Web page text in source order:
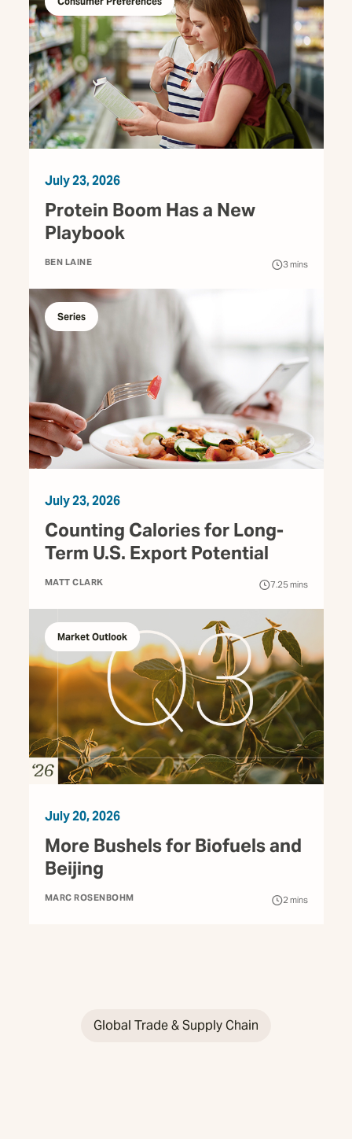
July 23, 2026
Protein Boom Has a New
Playbook
BEN LAINE 3mins
Series
July 23, 2026
Counting Calories for Long-
Term U.S. Export Potential
MATT CLARK 7.25mins
Market Outlook
July 20, 2026
More Bushels for Biofuels and
Beijing
MARC ROSENBOHM 2 mins
Global Trade & Supply Chain